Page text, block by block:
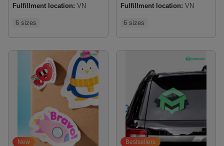
Fulfillment location: VN
6 sizes
Fulfillment location: VN
6 sizes
New Bestsellers